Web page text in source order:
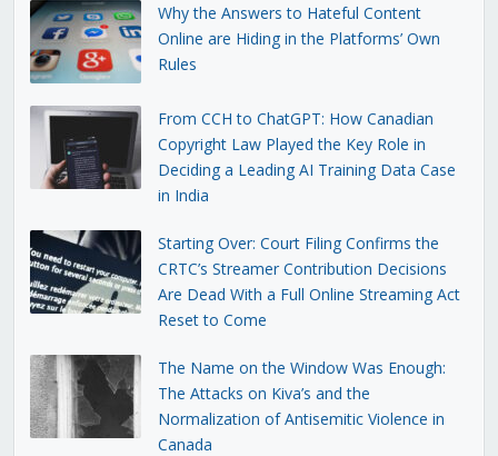
Why the Answers to Hateful Content
Online are Hiding in the Platforms’ Own
Rules
From CCH to ChatGPT: How Canadian
Copyright Law Played the Key Role in
Deciding a Leading AI Training Data Case
in India
Starting Over: Court Filing Confirms the
CRTC’s Streamer Contribution Decisions
Are Dead With a Full Online Streaming Act
Reset to Come
The Name on the Window Was Enough:
The Attacks on Kiva’s and the
Normalization of Antisemitic Violence in
Canada